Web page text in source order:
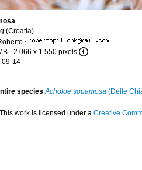
(Croatia)
·
- 2 066 x 1 550 pixels
09-14
species Acholoe squamosa (Delle
This work is licensed under a Creative